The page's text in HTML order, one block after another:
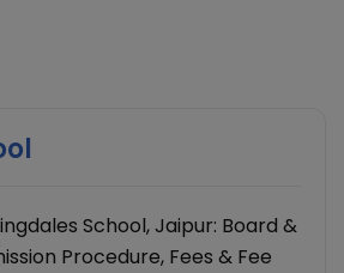
School, Jaipur: Board &
Procedure, Fees & Fee